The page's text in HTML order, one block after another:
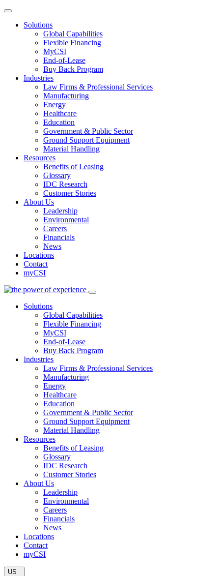
Solutions
Global Capabilities
Flexible Financing
MyCSI
End-of-Lease
Buy Back Program
Industries
Law Firms & Professional Services
Manufacturing
Energy
Healthcare
Education
Government & Public Sector
Ground Support Equipment
Material Handling
Resources
Benefits of Leasing
Glossary
IDC Research
Customer Stories
About Us
Leadership
Environmental
Careers
Financials
News
Locations
Contact
myCSI
Solutions
Global Capabilities
Flexible Financing
MyCSI
End-of-Lease
Buy Back Program
Industries
Law Firms & Professional Services
Manufacturing
Energy
Healthcare
Education
Government & Public Sector
Ground Support Equipment
Material Handling
Resources
Benefits of Leasing
Glossary
IDC Research
Customer Stories
About Us
Leadership
Environmental
Careers
Financials
News
Locations
Contact
myCSI
US